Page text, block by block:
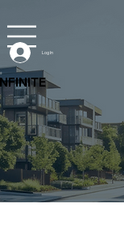
Log In